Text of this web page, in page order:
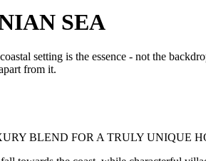
SEA
setting is the essence - not the
from it.
BLEND FOR A TRULY UNIQUE